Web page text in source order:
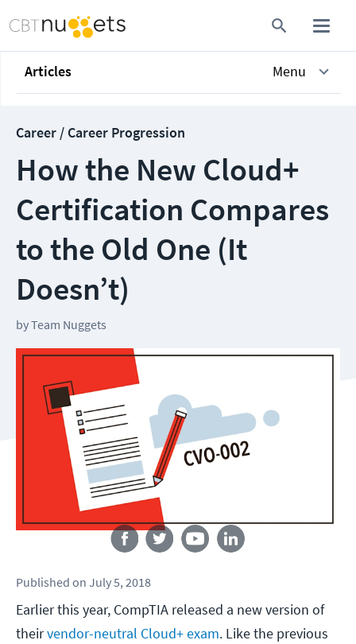
Articles Menu
Career / Career Progression
How the New Cloud+
Certification Compares
to the Old One (It
Doesn’t)
byTeam Nuggets
Follow us
Published on July 5, 2018
Earlier this year, CompTIA released a new version of
theirvendor-neutral Cloud+ exam. Like the previous